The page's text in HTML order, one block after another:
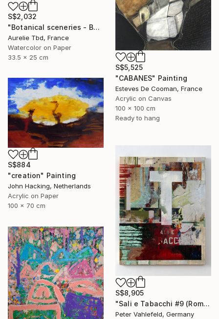
S$2,032
"Botanical sceneries - Bath" Painting
Aurelie Tbd, France
Watercolor on Paper
33.5 x 25 cm
S$5,525
"CABANES" Painting
Esteves De Cooman, France
Acrylic on Canvas
100 x 100 cm
Ready to hang
S$884
"creation" Painting
John Hacking, Netherlands
Acrylic on Paper
100 x 70 cm
S$8,905
"Sali e Tabacchi #9 (Rome)" Painting
Peter Vahlefeld, Germany